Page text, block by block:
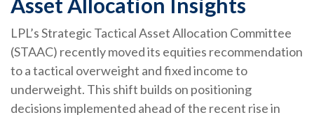
LPL’s Strategic Tactical Asset Allocation Committee
(STAAC) recently moved its equities recommendation
to a tactical overweight and fixed income to
underweight. This shift builds on positioning
decisions implemented ahead of the recent rise in